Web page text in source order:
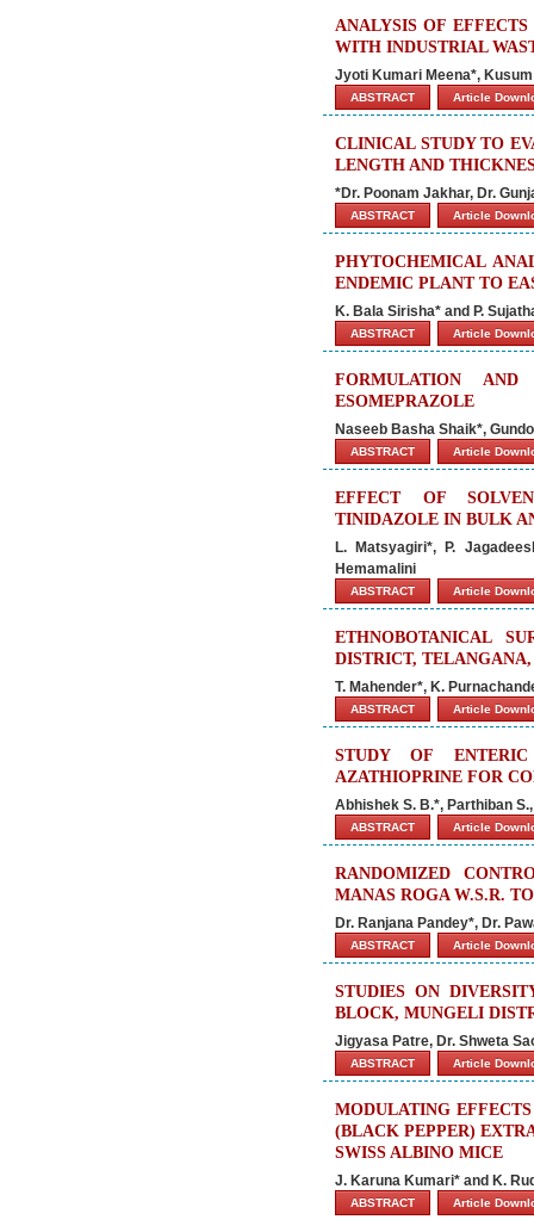
ANALYSIS OF
WITH INDUSTRIAL
Jyoti Kumari Meena*,
ABSTRACT Article
CLINICAL STUDY TO
LENGTH AND
*Dr. Poonam Jakhar, Dr.
ABSTRACT Article
PHYTOCHEMICAL
ENDEMIC PLANT TO
K. Bala Sirisha* and P.
ABSTRACT Article
FORMULATION
ESOMEPRAZOLE
Naseeb Basha Shaik*,
ABSTRACT Article
EFFECT OF
TINIDAZOLE IN BULK
L. Matsyagiri*, P.
Hemamalini
ABSTRACT Article
ETHNOBOTANICAL
DISTRICT,
T. Mahender*, K.
ABSTRACT Article
STUDY OF
AZATHIOPRINE FOR
Abhishek S. B.*, Parthiban
ABSTRACT Article
RANDOMIZED
MANAS ROGA W.S.R.
Dr. Ranjana Pandey*, Dr.
ABSTRACT Article
STUDIES ON
BLOCK, MUNGELI
Jigyasa Patre, Dr. Shweta
ABSTRACT Article
MODULATING
(BLACK PEPPER)
SWISS ALBINO MICE
J. Karuna Kumari* and K.
ABSTRACT Article